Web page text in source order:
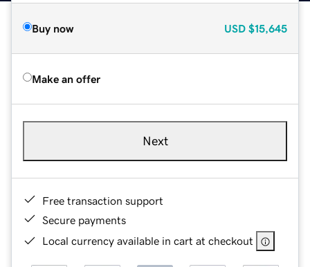
Buy now USD $15,645
Make an offer
Next
Free transaction support
Secure payments
Local currency available in cart at checkout